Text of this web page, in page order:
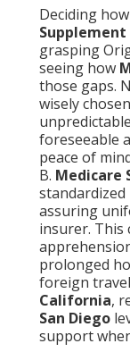
Deciding
Supplement
grasping
seeing how
those gaps.
wisely
foreseeable
peace of
B. Medicare
assuring
insurer. This
prolonged
foreign
California,
San Diego
support